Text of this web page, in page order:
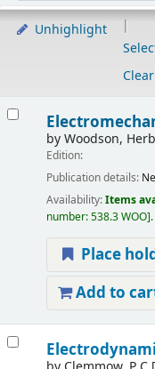
Unhighlight
byWoodson,
Edition:
Publication details:
Availability:Items
number:538.3 WOO .
Place
Add to